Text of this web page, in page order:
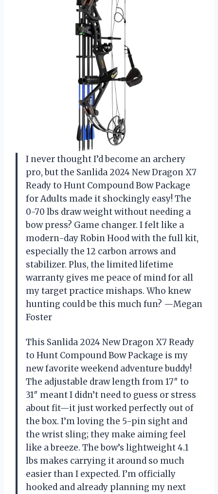
I never thought I’d become an archery
pro, but the Sanlida 2024 New Dragon X7
Ready to Hunt Compound Bow Package
for Adults made it shockingly easy! The
0-70 lbs draw weight without needing a
bow press? Game changer. I felt like a
modern-day Robin Hood with the full kit,
especially the 12 carbon arrows and
stabilizer. Plus, the limited lifetime
warranty gives me peace of mind for all
my target practice mishaps. Who knew
hunting could be this much fun? —Megan
Foster
This Sanlida 2024 New Dragon X7 Ready
to Hunt Compound Bow Package is my
new favorite weekend adventure buddy!
The adjustable draw length from 17″ to
31″ meant I didn’t need to guess or stress
about fit—it just worked perfectly out of
the box. I’m loving the 5-pin sight and
the wrist sling; they make aiming feel
like a breeze. The bow’s lightweight 4.1
lbs makes carrying it around so much
easier than I expected. I’m officially
hooked and already planning my next